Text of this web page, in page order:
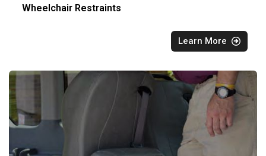
Wheelchair Restraints
Learn More